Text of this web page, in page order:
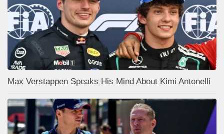
Max Verstappen Speaks His Mind About Kimi Antonelli